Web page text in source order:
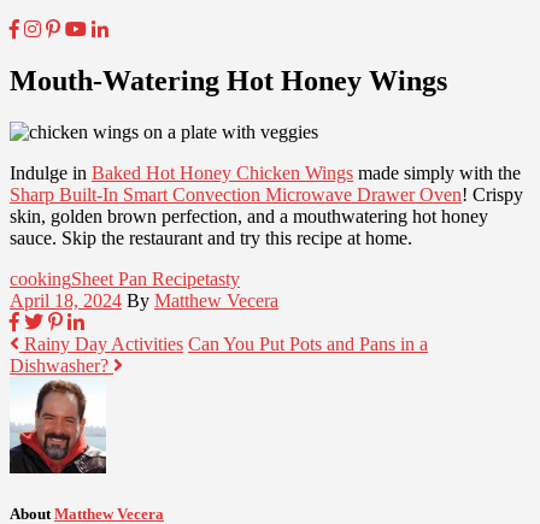
Mouth-Watering Hot Honey Wings
Indulge in Baked Hot Honey Chicken Wings made simply with the
Sharp Built-In Smart Convection Microwave Drawer Oven! Crispy
skin, golden brown perfection, and a mouthwatering hot honey
sauce. Skip the restaurant and try this recipe at home.
cookingSheet Pan Recipetasty
April 18, 2024 By Matthew Vecera
Rainy Day Activities Can You Put Pots and Pans in a
Dishwasher?
About Matthew Vecera